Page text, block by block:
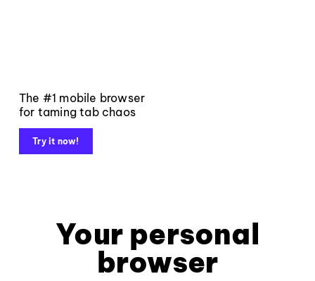
The #1 mobile browser
for taming tab chaos
Try it now!
Your personal
browser